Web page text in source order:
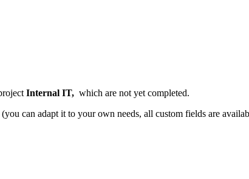
Internal IT, which are not yet completed.
can adapt it to your own needs, all custom fields are